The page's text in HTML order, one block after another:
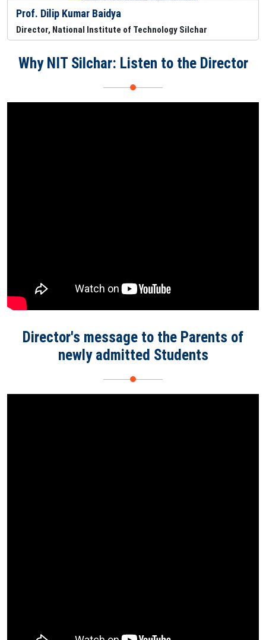
Prof. Dilip Kumar Baidya
Director, National Institute of Technology Silchar
Why NIT Silchar: Listen to the Director
Director's message to the Parents of
newly admitted Students